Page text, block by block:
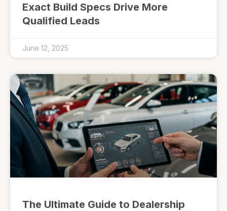
Exact Build Specs Drive More
Qualified Leads
June 12, 2025
The Ultimate Guide to Dealership